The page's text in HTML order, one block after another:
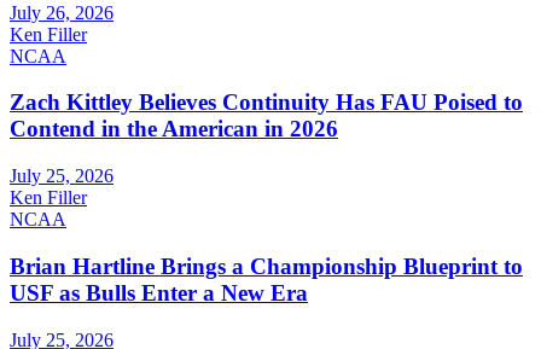
July 26, 2026
Ken Filler
NCAA
Zach Kittley Believes Continuity Has FAU Poised to
Contend in the American in 2026
July 25, 2026
Ken Filler
NCAA
Brian Hartline Brings a Championship Blueprint to
USF as Bulls Enter a New Era
July 25, 2026